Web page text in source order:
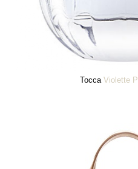
Tocca Violette